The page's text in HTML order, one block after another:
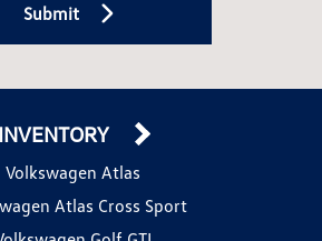
Submit
INVENTORY
Volkswagen Atlas
Atlas Cross Sport